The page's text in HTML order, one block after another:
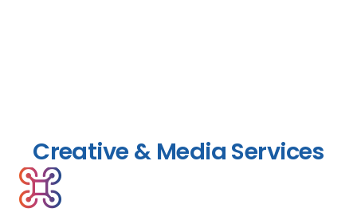
Creative & Media Services